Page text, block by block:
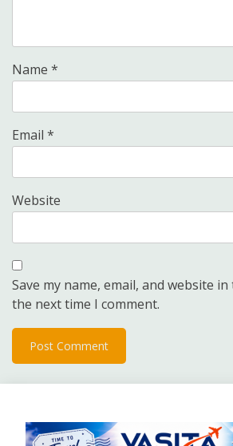
Name *
Email *
Website
Save my name, email, and website
the next time I comment.